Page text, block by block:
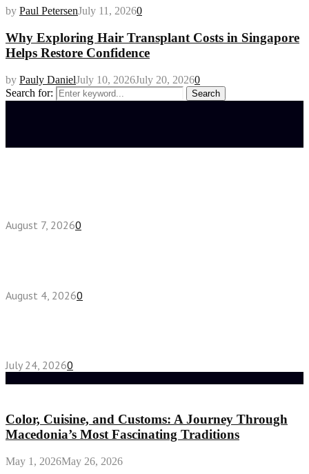
by Paul PetersenJuly 11, 20260
Why Exploring Hair Transplant Costs in Singapore
Helps Restore Confidence
by Pauly DanielJuly 10, 2026July 20, 20260
Search for:
Search
August 7, 20260
August 4, 20260
July 24, 20260
Color, Cuisine, and Customs: A Journey Through
Macedonia’s Most Fascinating Traditions
May 1, 2026May 26, 2026